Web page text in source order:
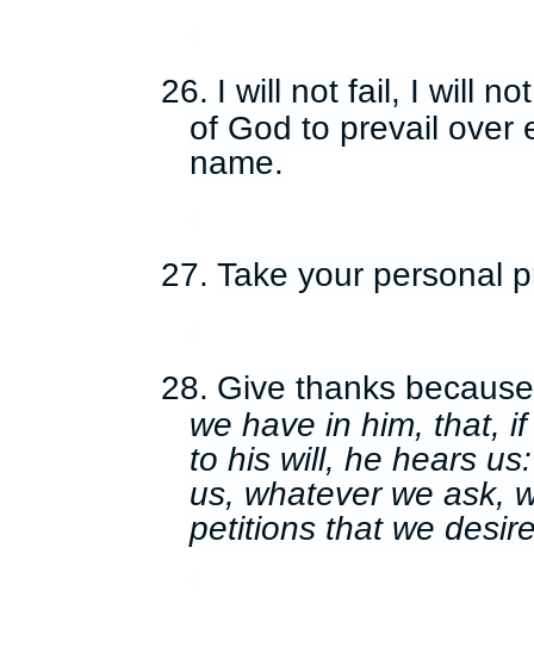
26. I will not fail, I will
of God to prevail over
name.
27. Take your personal
28. Give thanks
we have in him, that,
to his will, he hears
us, whatever we ask,
petitions that we